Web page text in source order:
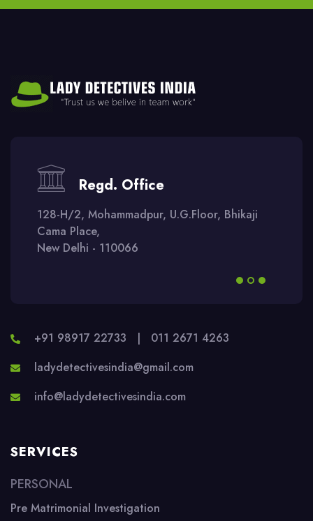
Regd. Office
128-H/2, Mohammadpur, U.G.Floor, Bhikaji
Cama Place,
New Delhi - 110066
+91 98917 22733 | 011 2671 4263
ladydetectivesindia@gmail.com
info@ladydetectivesindia.com
SERVICES
PERSONAL
Pre Matrimonial Investigation